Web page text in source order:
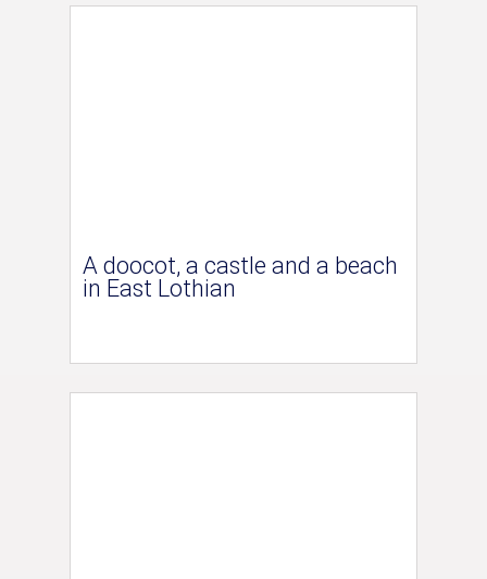
A doocot, a castle and a beach
in East Lothian